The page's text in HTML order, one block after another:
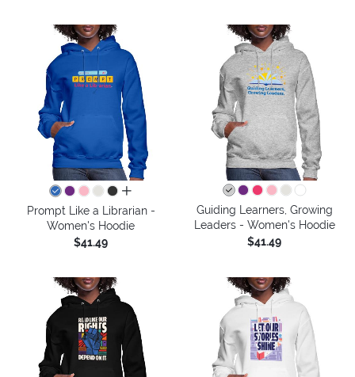
all colors
Prompt Like a Librarian -
Women's Hoodie
$41.49
Guiding Learners, Growing
Leaders - Women's Hoodie
$41.49